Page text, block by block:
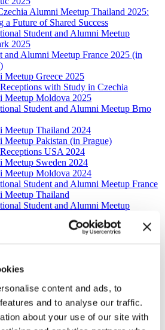
content and ads, to
and to analyse our traffic.
about your use of our site with
Alumni Meetup Thailand 2025:
a Future of Shared Success
Student and Alumni Meetup
2025
and Alumni Meetup France 2025 (in
Meetup Greece 2025
with Study in Czechia
Meetup Moldova 2025
Student and Alumni Meetup Brno
Meetup Thailand 2024
Meetup Pakistan (in Prague)
USA 2024
Meetup Sweden 2024
Meetup Moldova 2024
Student and Alumni Meetup France
Meetup Thailand
Student and Alumni Meetup
Meetup USA and Czech Reception
and Alumni Meetup in Prague
Sweden 2023
Meetup Kazakhstan
Meetup Austria
Networking